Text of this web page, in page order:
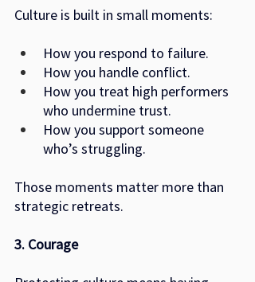
Culture is built in small moments:
How you respond to failure.
How you handle conflict.
How you treat high performers
who undermine trust.
How you support someone
who’s struggling.
Those moments matter more than
strategic retreats.
3. Courage